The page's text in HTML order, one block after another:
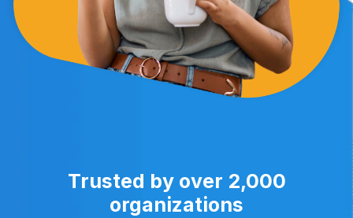
Trusted by over 2,000
organizations